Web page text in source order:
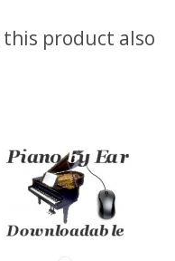
product also